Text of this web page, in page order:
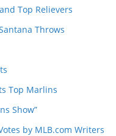
Top Relievers
Throws
Top Marlins
Show”
by MLB.com Writers